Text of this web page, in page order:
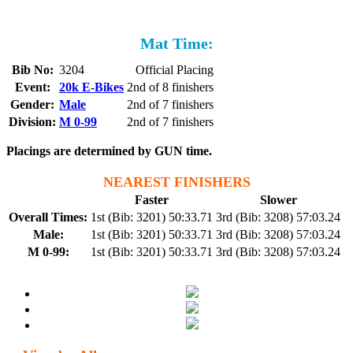
Mat Time:
Bib No: 3204
Official Placing
Event:
20k E-Bikes 2nd of 8 finishers
Gender: Male
2nd of 7 finishers
Division: M 0-99 2nd of 7 finishers
Placings are determined by GUN time.
NEAREST FINISHERS
Faster
Slower
Overall Times: 1st (Bib: 3201) 50:33.71 3rd (Bib: 3208) 57:03.24
Male:
1st (Bib: 3201) 50:33.71 3rd (Bib: 3208) 57:03.24
M 0-99:
1st (Bib: 3201) 50:33.71 3rd (Bib: 3208) 57:03.24